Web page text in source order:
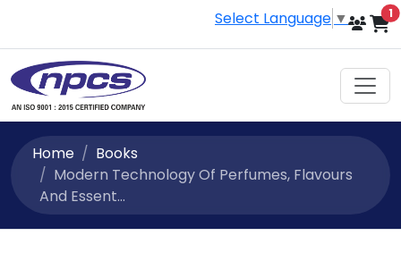
Select Language ▼ 1
Home
Books
Modern Technology Of Perfumes, Flavours
And Essent...